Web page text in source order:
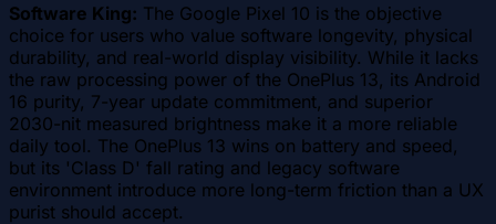
Software King: The Google Pixel 10 is the objective
choice for users who value software longevity, physical
durability, and real-world display visibility. While it lacks
the raw processing power of the OnePlus 13, its Android
16 purity, 7-year update commitment, and superior
2030-nit measured brightness make it a more reliable
daily tool. The OnePlus 13 wins on battery and speed,
but its 'Class D' fall rating and legacy software
environment introduce more long-term friction than a UX
purist should accept.